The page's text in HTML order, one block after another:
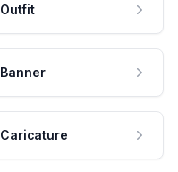
Outfit
Banner
Caricature